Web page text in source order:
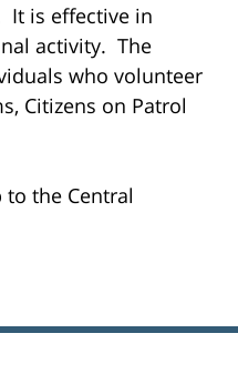
It is effective in
activity. The
who volunteer
Citizens on Patrol
the Central